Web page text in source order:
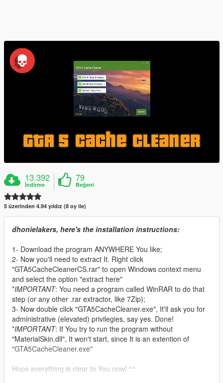
13.392
İndirme
79
Beğeni
5 üzerinden 4.94 yıldız (8 oy ile)
dhonielakers, here's the installation instructions:
1- Download the program ANYWHERE You like;
2- Now you'll need to extract It. Right click
"GTA5CacheCleanerCS.rar" to open Windows context menu
and select the option "extract here"
*IMPORTANT: You need a program called WinRAR to do that
step (or any other .rar extractor, like 7Zip);
3- Now double click "GTA5CacheCleaner.exe", It'll ask you for
administrative (elevated) privilegies, say yes. Done!
*IMPORTANT: If You try to run the program without
"MaterialSkin.dll", It won't start, since It is an extention of
"GTA5CacheCleaner.exe"
Hope everything is clear to You now! ^^